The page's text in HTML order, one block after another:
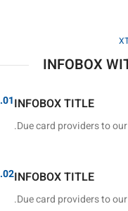
INFOBOX
01.INFOBOX TITLE
Due card providers to
02.INFOBOX TITLE
Due card providers to